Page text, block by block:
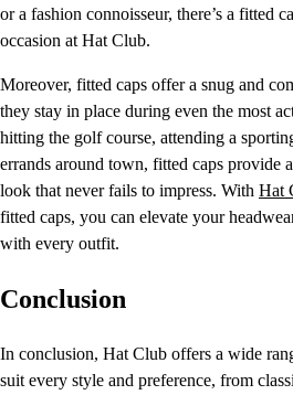
or a fashion connoisseur, there’s a fitted
occasion at Hat Club.
Moreover, fitted caps offer a snug and
they stay in place during even the most
hitting the golf course, attending a
errands around town, fitted caps provide
look that never fails to impress. With Hat
fitted caps, you can elevate your
with every outfit.
Conclusion
In conclusion, Hat Club offers a wide
suit every style and preference, from